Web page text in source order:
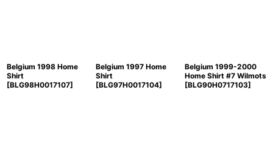
Belgium 1998 Home
Shirt
[BLG98H0017107]
Belgium 1997 Home
Shirt
[BLG97H0017104]
Belgium 1999-2000
Home Shirt #7 Wilmots
[BLG90H0717103]